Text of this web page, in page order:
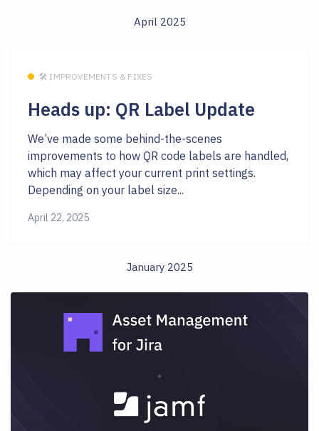
April 2025
🛠 IMPROVEMENTS & FIXES
Heads up: QR Label Update
We’ve made some behind-the-scenes
improvements to how QR code labels are handled,
which may affect your current print settings.
Depending on your label size...
April 22, 2025
January 2025